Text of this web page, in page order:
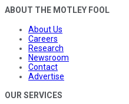
ABOUT THE MOTLEY FOOL
About Us
Careers
Research
Newsroom
Contact
Advertise
OUR SERVICES